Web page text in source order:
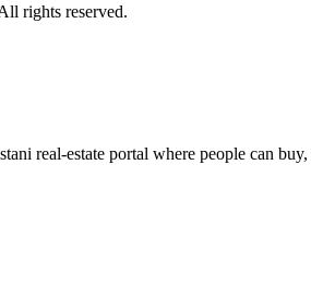
rights reserved.
real-estate portal where people can